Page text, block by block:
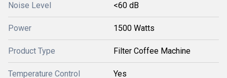
Noise Level <60 dB
Power 1500 Watts
Product Type Filter Coffee Machine
Temperature Control Yes